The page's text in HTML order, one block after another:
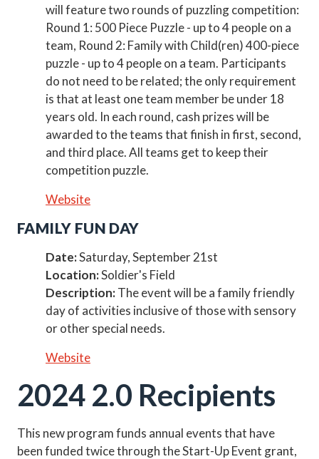
will feature two rounds of puzzling competition:
Round 1: 500 Piece Puzzle - up to 4 people on a
team, Round 2: Family with Child(ren) 400-piece
puzzle - up to 4 people on a team. Participants
do not need to be related; the only requirement
is that at least one team member be under 18
years old. In each round, cash prizes will be
awarded to the teams that finish in first, second,
and third place. All teams get to keep their
competition puzzle.
Website
FAMILY FUN DAY
Date:Saturday, September 21st
Location:Soldier's Field
Description:The event will be a family friendly
day of activities inclusive of those with sensory
or other special needs.
Website
2024 2.0 Recipients
This new program funds annual events that have
been funded twice through the Start-Up Event grant,